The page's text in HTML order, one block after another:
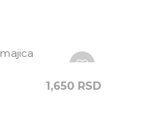
1,650 RSD